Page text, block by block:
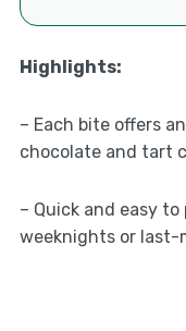
Highlights:
– Each bite offers
chocolate and tart
– Quick and easy
weeknights or last-